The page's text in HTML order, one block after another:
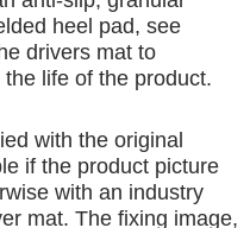
heel pad, see
drivers mat to
life of the product.
with the original
if the product picture
with an industry
mat. The fixing image,